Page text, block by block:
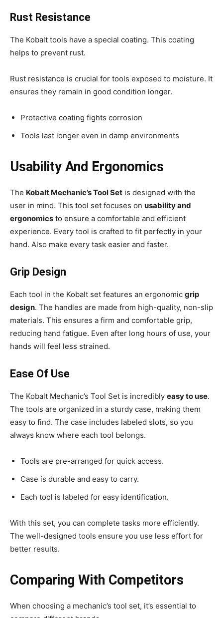
Rust Resistance
The Kobalt tools have a special coating. This coating
helps to prevent rust.
Rust resistance is crucial for tools exposed to moisture. It
ensures they remain in good condition longer.
Protective coating fights corrosion
Tools last longer even in damp environments
Usability And Ergonomics
The Kobalt Mechanic’s Tool Set is designed with the
user in mind. This tool set focuses on usability and
ergonomics to ensure a comfortable and efficient
experience. Every tool is crafted to fit perfectly in your
hand. Also make every task easier and faster.
Grip Design
Each tool in the Kobalt set features an ergonomic grip
design. The handles are made from high-quality, non-slip
materials. This ensures a firm and comfortable grip,
reducing hand fatigue. Even after long hours of use, your
hands will feel less strained.
Ease Of Use
The Kobalt Mechanic’s Tool Set is incredibly easy to use.
The tools are organized in a sturdy case, making them
easy to find. The case includes labeled slots, so you
always know where each tool belongs.
Tools are pre-arranged for quick access.
Case is durable and easy to carry.
Each tool is labeled for easy identification.
With this set, you can complete tasks more efficiently.
The well-designed tools ensure you use less effort for
better results.
Comparing With Competitors
When choosing a mechanic’s tool set, it’s essential to